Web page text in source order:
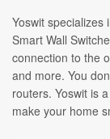
Yoswit specializes
Smart Wall
connection to the
and more. You
routers. Yoswit is
make your home